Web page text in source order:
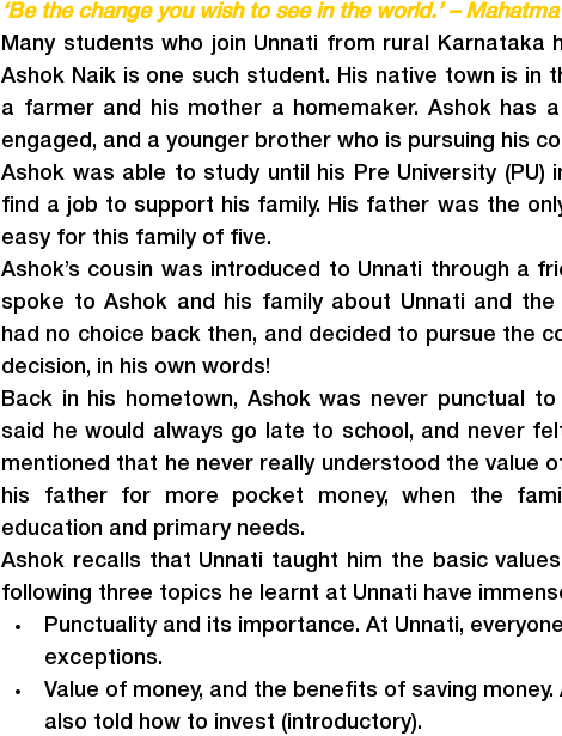
‘Be the change you wish to see in the world.’ –
Many students who join Unnati from rural Karnataka
Ashok Naik is one such student. His native town is in
a farmer and his mother a homemaker. Ashok has
engaged, and a younger brother who is pursuing his
Ashok was able to study until his Pre University (PU)
find a job to support his family. His father was the
easy for this family of five.
Ashok’s cousin was introduced to Unnati through a
spoke to Ashok and his family about Unnati and the
had no choice back then, and decided to pursue the
decision, in his own words!
Back in his hometown, Ashok was never punctual
said he would always go late to school, and never
mentioned that he never really understood the value
his father for more pocket money, when the
education and primary needs.
Ashok recalls that Unnati taught him the basic
following three topics he learnt at Unnati have
Punctuality and its importance. At Unnati,
exceptions.
Value of money, and the benefits of saving
also told how to invest (introductory).